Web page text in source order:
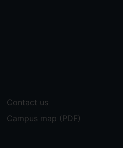
Contact us
Campus map (PDF)